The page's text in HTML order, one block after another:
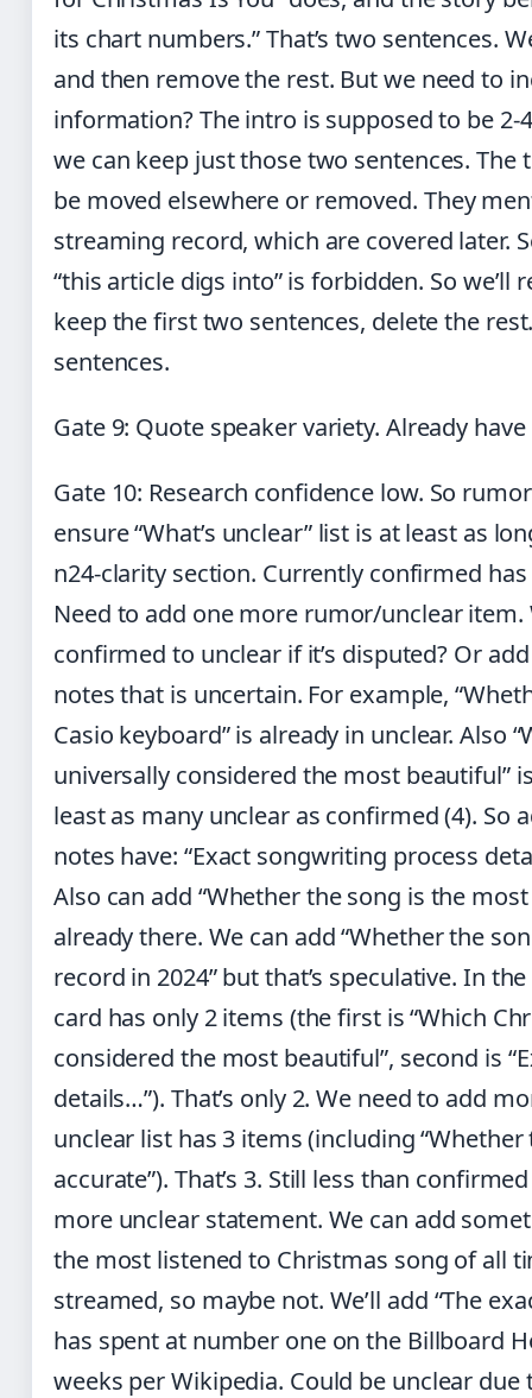
its chart numbers.” That’s two sentences.
and then remove the rest. But we need to
information? The intro is supposed to be 2-
we can keep just those two sentences.
be moved elsewhere or removed. They
streaming record, which are covered later.
“this article digs into” is forbidden. So
keep the first two sentences, delete the
sentences.
Gate 9: Quote speaker variety. Already
Gate 10: Research confidence low. So
ensure “What’s unclear” list is at least as
n24-clarity section. Currently confirmed
Need to add one more rumor/unclear
confirmed to unclear if it’s disputed? Or
notes that is uncertain. For example,
Casio keyboard” is already in unclear. Also
universally considered the most beautiful”
least as many unclear as confirmed (4). So
notes have: “Exact songwriting process
Also can add “Whether the song is the
already there. We can add “Whether the
record in 2024” but that’s speculative. In
card has only 2 items (the first is “Which
considered the most beautiful”, second is
details…”). That’s only 2. We need to add
unclear list has 3 items (including
accurate”). That’s 3. Still less than
more unclear statement. We can add
the most listened to Christmas song of all
streamed, so maybe not. We’ll add “The
has spent at number one on the Billboard
weeks per Wikipedia. Could be unclear